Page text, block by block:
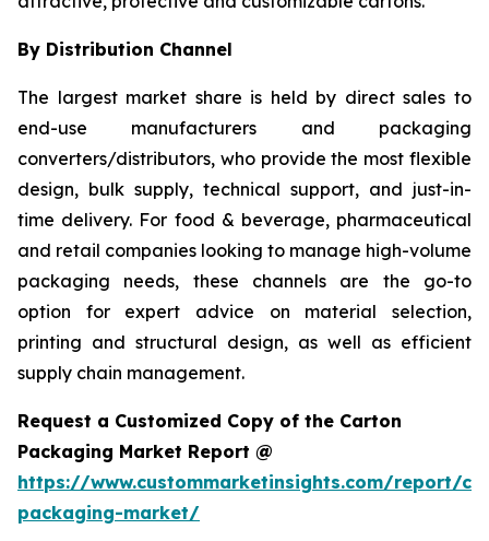
By Distribution Channel
The largest market share is held by direct sales to
end-use manufacturers and packaging
converters/distributors, who provide the most flexible
design, bulk supply, technical support, and just-in-
time delivery. For food & beverage, pharmaceutical
and retail companies looking to manage high-volume
packaging needs, these channels are the go-to
option for expert advice on material selection,
printing and structural design, as well as efficient
supply chain management.
Request a Customized Copy of the Carton
Packaging Market Report @
https://www.custommarketinsights.com/report/
packaging-market/